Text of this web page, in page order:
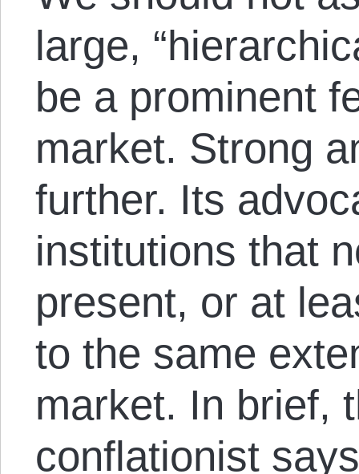
large,
be a prominent
market. Strong
further. Its
institutions that
present, or at
to the same
market. In brief,
conflationist